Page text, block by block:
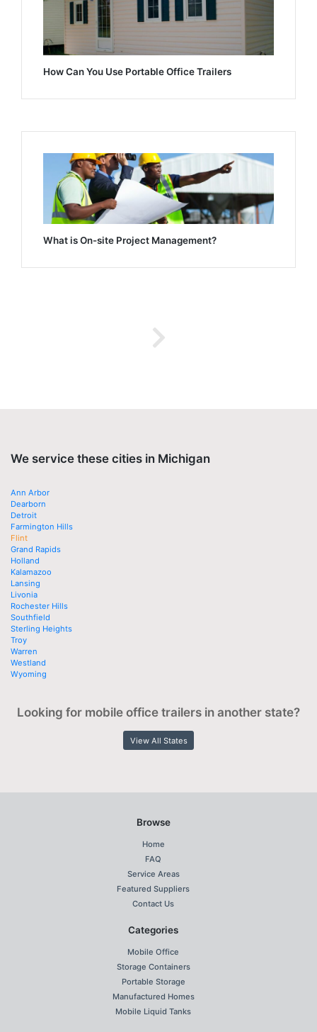
How Can You Use Portable Office Trailers
What is On-site Project Management?
We service these cities in Michigan
Ann Arbor
Dearborn
Detroit
Farmington Hills
Flint
Grand Rapids
Holland
Kalamazoo
Lansing
Livonia
Rochester Hills
Southfield
Sterling Heights
Troy
Warren
Westland
Wyoming
Looking for mobile office trailers in another state?
View All States
Browse
Home
FAQ
Service Areas
Featured Suppliers
Contact Us
Categories
Mobile Office
Storage Containers
Portable Storage
Manufactured Homes
Mobile Liquid Tanks